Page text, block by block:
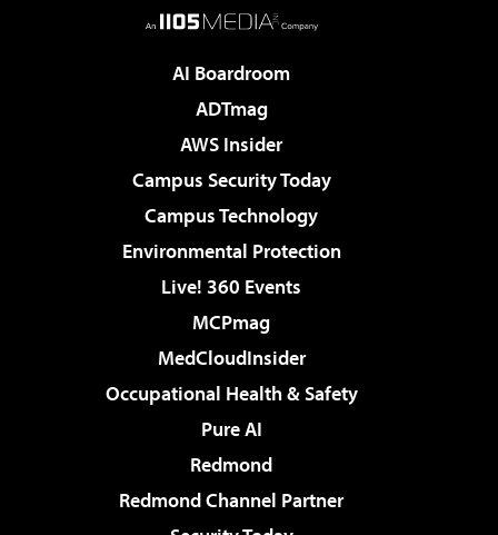
AI Boardroom
ADTmag
AWS Insider
Campus Security Today
Campus Technology
Environmental Protection
Live! 360 Events
MCPmag
MedCloudInsider
Occupational Health & Safety
Pure AI
Redmond
Redmond Channel Partner